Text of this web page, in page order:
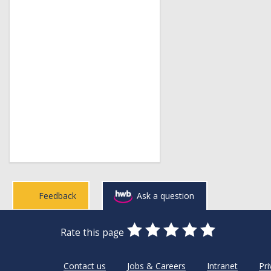
Feedback Ask a question
Rate this page
0
Stars
1
Star
2
Stars
3
Stars
4
Stars
5
Stars
Contact us
Jobs & Careers Intranet